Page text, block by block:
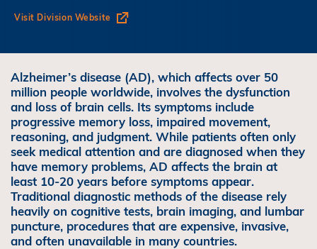
Visit Division Website
Alzheimer’s disease (AD), which affects over 50
million people worldwide, involves the dysfunction
and loss of brain cells. Its symptoms include
progressive memory loss, impaired movement,
reasoning, and judgment. While patients often only
seek medical attention and are diagnosed when they
have memory problems, AD affects the brain at
least 10-20 years before symptoms appear.
Traditional diagnostic methods of the disease rely
heavily on cognitive tests, brain imaging, and lumbar
puncture, procedures that are expensive, invasive,
and often unavailable in many countries.